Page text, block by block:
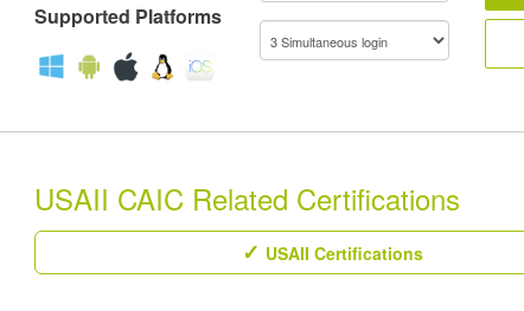
Supported Platforms
USAII CAIC Related Certifications
USAII Certifications